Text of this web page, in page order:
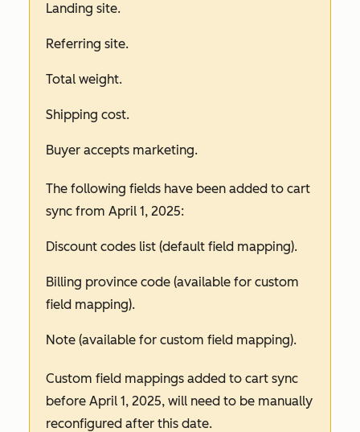
Landing site.
Referring site.
Total weight.
Shipping cost.
Buyer accepts marketing.
The following fields have been added to cart
sync from April 1, 2025:
Discount codes list (default field mapping).
Billing province code (available for custom
field mapping).
Note (available for custom field mapping).
Custom field mappings added to cart sync
before April 1, 2025, will need to be manually
reconfigured after this date.